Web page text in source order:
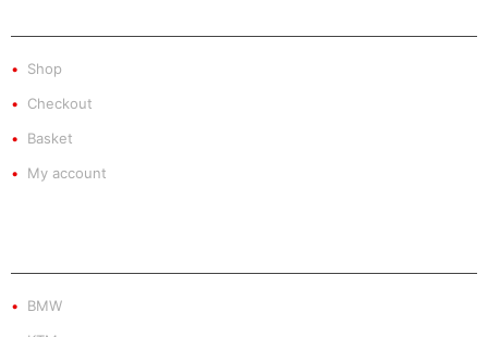
Shop
Checkout
Basket
My account
BMW